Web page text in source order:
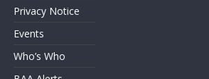
Privacy Notice
Events
Who’s Who